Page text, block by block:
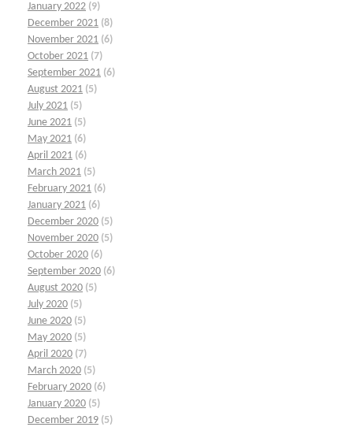
January 2022 (9)
December 2021 (8)
November 2021 (6)
October 2021 (7)
September 2021 (6)
August 2021 (5)
July 2021 (5)
June 2021 (5)
May 2021 (6)
April 2021 (6)
March 2021 (5)
February 2021 (6)
January 2021 (6)
December 2020 (5)
November 2020 (5)
October 2020 (6)
September 2020 (6)
August 2020 (5)
July 2020 (5)
June 2020 (5)
May 2020 (5)
April 2020 (7)
March 2020 (5)
February 2020 (6)
January 2020 (5)
December 2019 (5)